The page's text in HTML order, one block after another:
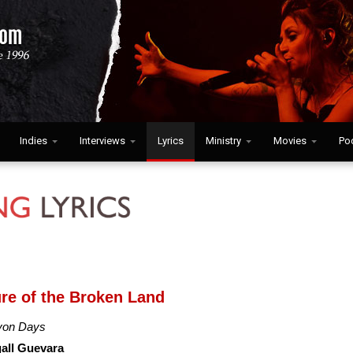
Indies Interviews Lyrics Ministry Movies
of the Broken Land
Days
Guevara